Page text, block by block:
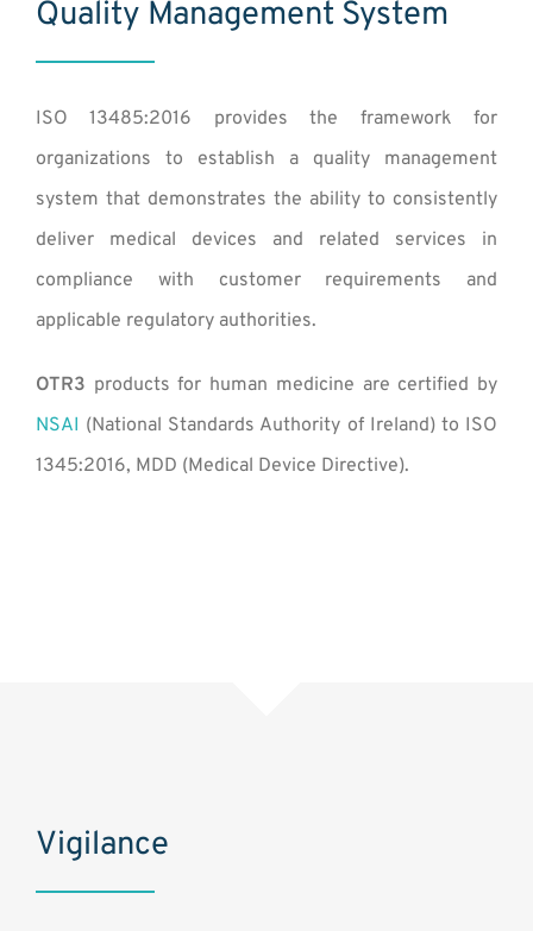
Quality Management System
ISO 13485:2016 provides the framework for
organizations to establish a quality management
system that demonstrates the ability to consistently
deliver medical devices and related services in
compliance with customer requirements and
applicable regulatory authorities.
OTR3 products for human medicine are certified by
NSAI (National Standards Authority of Ireland) to ISO
1345:2016, MDD (Medical Device Directive).
Vigilance